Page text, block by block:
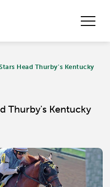
Head Thurby's Kentucky
Thurby's Kentucky